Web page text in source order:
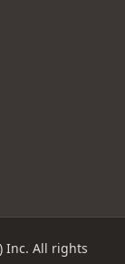
Inc. All rights